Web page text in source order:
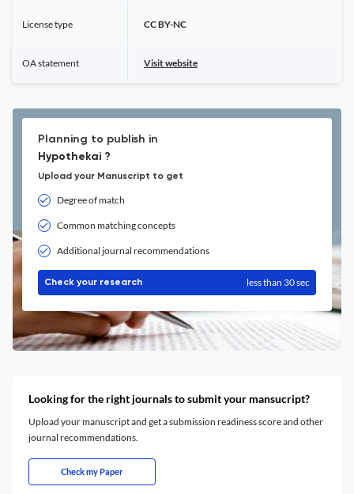
License type CC BY-NC
OA statement Visit website
Planning to publish in
Hypothekai ?
Upload your Manuscript to get
Degree of match
Common matching concepts
Additional journal recommendations
Check your research less than 30 sec
Looking for the right journals to submit your mansucript?
Upload your manuscript and get a submission readiness score and other
journal recommendations.
Check my Paper